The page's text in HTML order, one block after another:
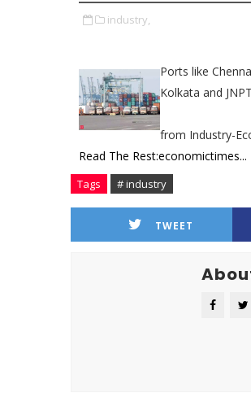
industry,
Ports like
Kolkata and
from Industry-
Read The Rest:economictimes...
Tags # industry
TWEET